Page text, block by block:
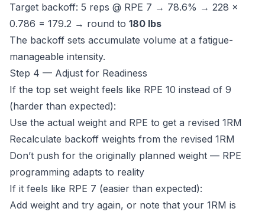
Target backoff: 5 reps @ RPE 7 → 78.6% → 228 ×
0.786 = 179.2 → round to 180 lbs
The backoff sets accumulate volume at a fatigue-
manageable intensity.
Step 4 — Adjust for Readiness
If the top set weight feels like RPE 10 instead of 9
(harder than expected):
Use the actual weight and RPE to get a revised 1RM
Recalculate backoff weights from the revised 1RM
Don’t push for the originally planned weight — RPE
programming adapts to reality
If it feels like RPE 7 (easier than expected):
Add weight and try again, or note that your 1RM is